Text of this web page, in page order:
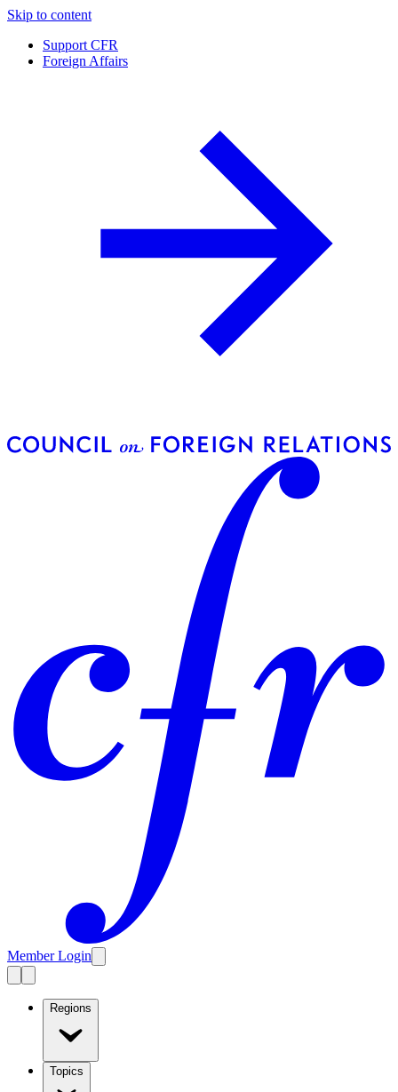
Skip to content
Support CFR
Foreign Affairs
Member Login
Regions
Topics